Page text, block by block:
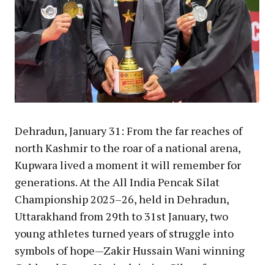
Dehradun, January 31: From the far reaches of
north Kashmir to the roar of a national arena,
Kupwara lived a moment it will remember for
generations. At the All India Pencak Silat
Championship 2025–26, held in Dehradun,
Uttarakhand from 29th to 31st January, two
young athletes turned years of struggle into
symbols of hope—Zakir Hussain Wani winning